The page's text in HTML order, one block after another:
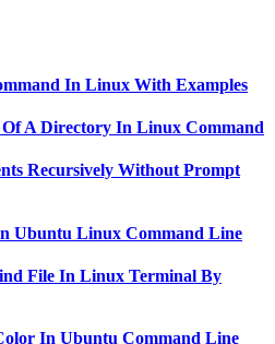
In Linux With Examples
Of A Directory In Linux Command
Recursively Without Prompt
Ubuntu Linux Command Line
File In Linux Terminal By
In Ubuntu Command Line